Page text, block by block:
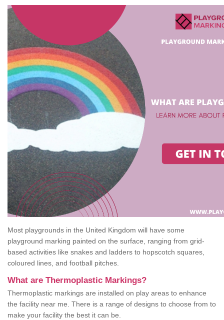
Most playgrounds in the United Kingdom will have some
playground marking painted on the surface, ranging from grid-
based activities like snakes and ladders to hopscotch squares,
coloured lines, and football pitches.
What are Thermoplastic Markings?
Thermoplastic markings are installed on play areas to enhance
the facility near me. There is a range of designs to choose from to
make your facility the best it can be.